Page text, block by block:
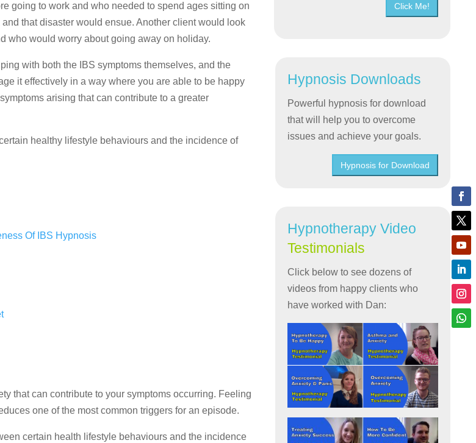
going to work and who needed to spend ages sitting on
that disaster would ensue. Another client would look
who would worry about going away on holiday.
with both the IBS symptoms themselves, and the
it effectively in a way where you are able to be happy
arising that can contribute to a greater
healthy lifestyle behaviours and the incidence of
Of IBS Hypnosis
that can contribute to your symptoms occurring. Feeling
one of the most common triggers for an episode.
certain health lifestyle behaviours and the incidence
Click Me!
Hypnosis Downloads
Powerful hypnosis for download
that will help you to overcome
issues and achieve your goals.
Hypnosis for Download
Hypnotherapy Video
Testimonials
Click below to see dozens of
videos from happy clients who
have worked with Dan: